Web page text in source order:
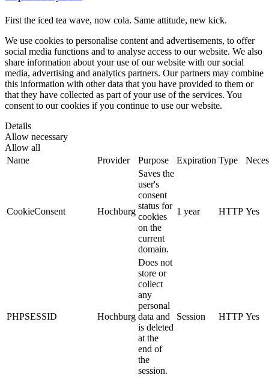
First the iced tea wave, now cola. Same attitude, new kick.
We use cookies to personalise content and advertisements, to offer
social media functions and to analyse access to our website. We also
share information about your use of our website with our social
media, advertising and analytics partners. Our partners may combine
this information with other data that you have provided to them or
that they have collected as part of your use of the services. You
consent to our cookies if you continue to use our website.
Details
Allow necessary
Allow all
Name
Provider Purpose Expiration Type
CookieConsent Hochburg
Saves the
user's
consent
status for
cookies
on the
current
domain.
1 year HTTP Yes
PHPSESSID Hochburg
Does not
store or
collect
any
personal
data and
is deleted
at the
end of
the
session.
Session HTTP Yes